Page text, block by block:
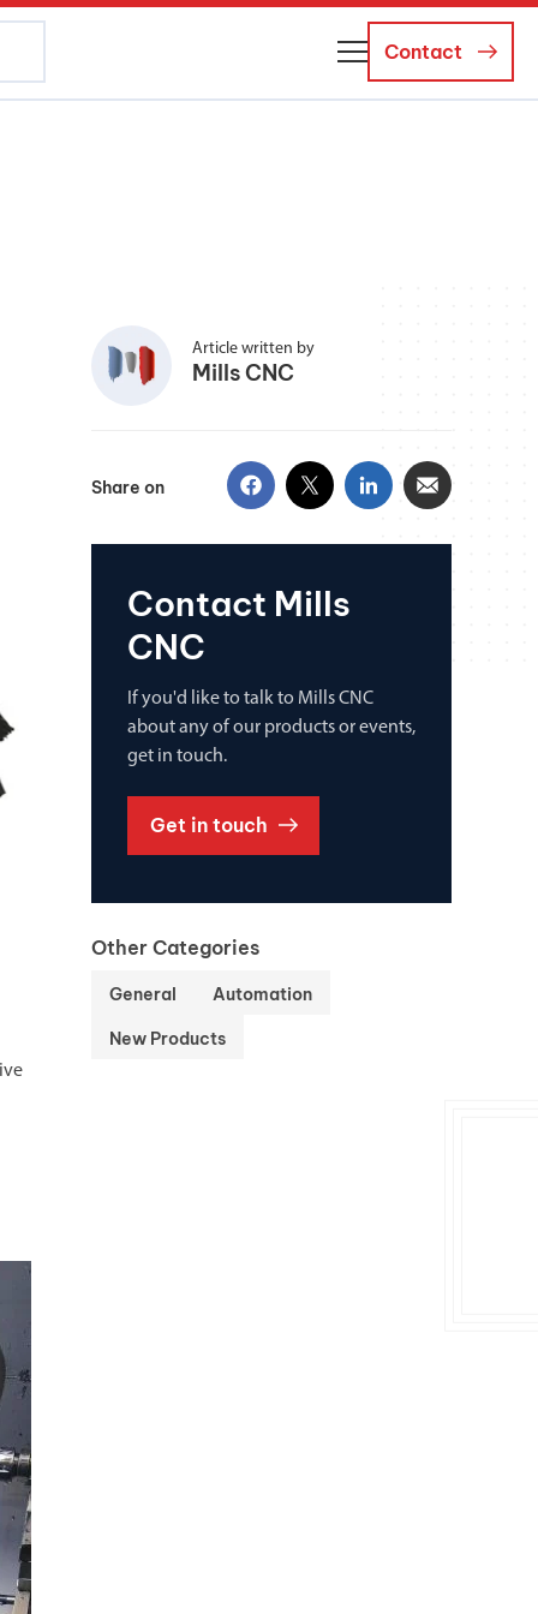
Contact
Article written by
Mills CNC
Share on
Contact Mills
CNC
If you'd like to talk to Mills CNC
about any of our products or events,
get in touch.
Get in touch
Other Categories
General Automation
New Products